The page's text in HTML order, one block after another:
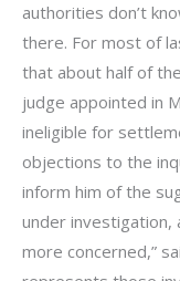
authorities don’t
there. For most of
that about half of
judge appointed in
ineligible for
objections to the
inform him of the
under investigation,
more concerned,”